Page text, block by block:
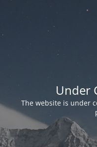
Under
The website is under